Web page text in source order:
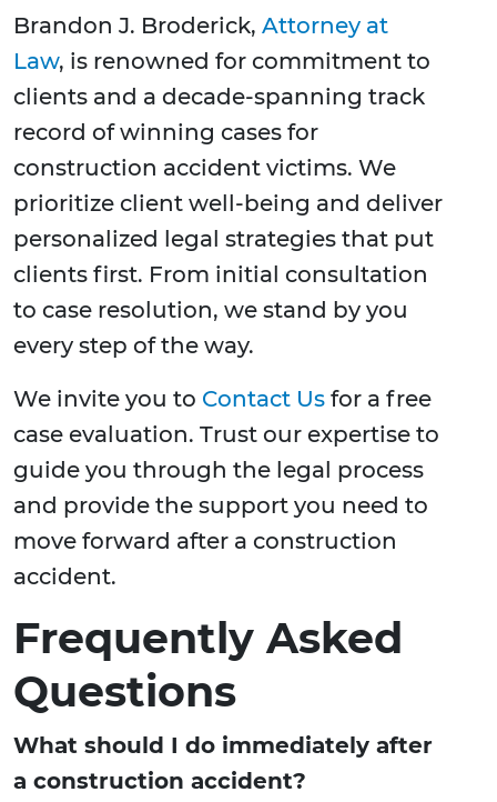
Brandon J. Broderick, Attorney at
Law, is renowned for commitment to
clients and a decade-spanning track
record of winning cases for
construction accident victims. We
prioritize client well-being and deliver
personalized legal strategies that put
clients first. From initial consultation
to case resolution, we stand by you
every step of the way.
We invite you to Contact Us for a free
case evaluation. Trust our expertise to
guide you through the legal process
and provide the support you need to
move forward after a construction
accident.
Frequently Asked
Questions
What should I do immediately after
a construction accident?